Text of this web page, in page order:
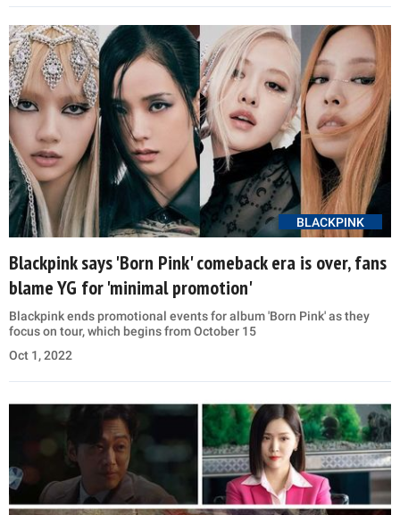
BLACKPINK
Blackpink says 'Born Pink' comeback era is over, fans
blame YG for 'minimal promotion'
Blackpink ends promotional events for album 'Born Pink' as they
focus on tour, which begins from October 15
Oct 1, 2022